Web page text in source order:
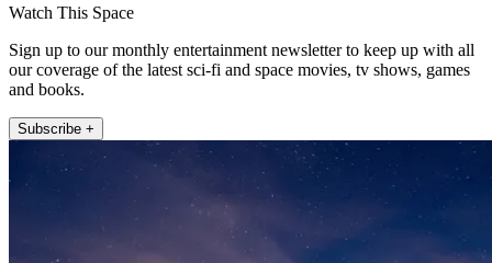
Watch This Space
Sign up to our monthly entertainment newsletter to keep up with all
our coverage of the latest sci-fi and space movies, tv shows, games
and books.
Subscribe +